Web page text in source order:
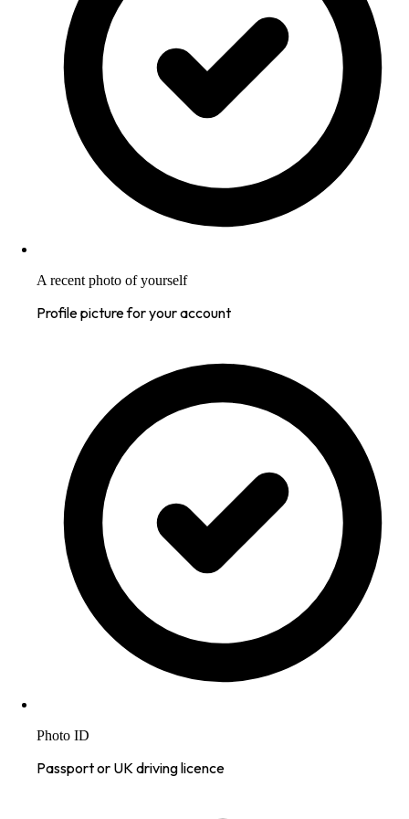
A recent photo of yourself
Profile picture for your account
Photo ID
Passport or UK driving licence